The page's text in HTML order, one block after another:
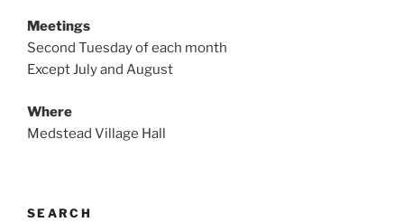
Meetings
Second Tuesday of each month
Except July and August
Where
Medstead Village Hall
SEARCH